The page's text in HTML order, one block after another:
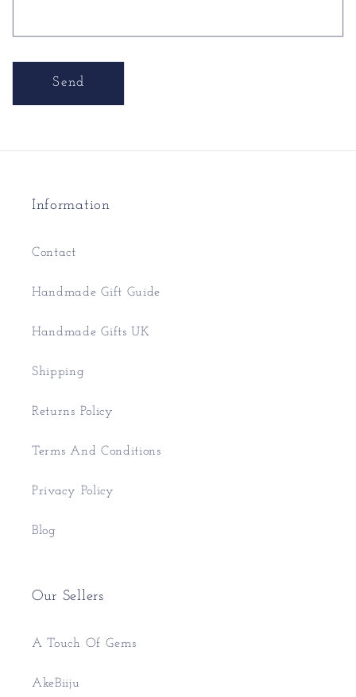
Send
Information
Contact
Handmade Gift Guide
Handmade Gifts UK
Shipping
Returns Policy
Terms And Conditions
Privacy Policy
Blog
Our Sellers
A Touch Of Gems
AkeBiiju